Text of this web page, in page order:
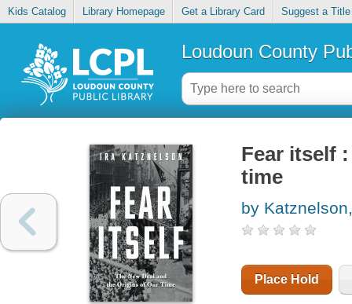
Kids Catalog Library Homepage Get a Library Card Suggest a Title
Loudoun County
Fear itself
time
by
Place Hold